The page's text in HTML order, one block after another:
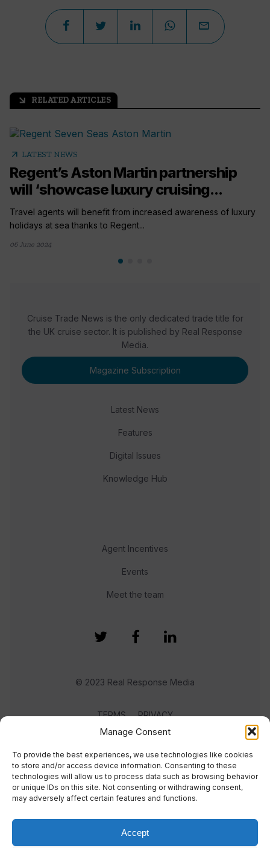
Manage Consent
To provide the best experiences, we use technologies like cookies
to store and/or access device information. Consenting to these
technologies will allow us to process data such as browsing behavior
or unique IDs on this site. Not consenting or withdrawing consent,
may adversely affect certain features and functions.
Accept
arrow_outward RELATED ARTICLES
arrow_outward LATEST NEWS
Regent’s Aston Martin partnership
will ‘showcase luxury cruising...
Travel agents will benefit from increased awareness of luxury
holidays at sea thanks to Regent...
06 June 2024
Cruise Trade News is the only dedicated trade title for
the UK cruise sector. It is published by Real Response
Media.
Magazine Subscription
Latest News
Features
Digital Issues
Knowledge Hub
Agent Incentives
Events
Meet the team
© 2023 Real Response Media
TERMS PRIVACY